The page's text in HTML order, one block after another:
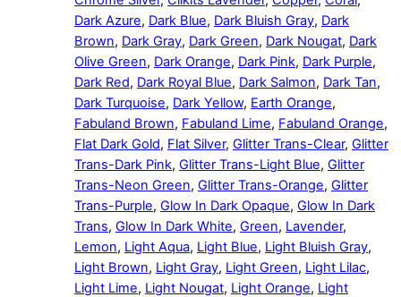
Dark Azure, Dark Blue, Dark Bluish Gray, Dark
Brown, Dark Gray, Dark Green, Dark Nougat, Dark
Olive Green, Dark Orange, Dark Pink, Dark Purple,
Dark Red, Dark Royal Blue, Dark Salmon, Dark Tan,
Dark Turquoise, Dark Yellow, Earth Orange,
Fabuland Brown, Fabuland Lime, Fabuland Orange,
Flat Dark Gold, Flat Silver, Glitter Trans-Clear, Glitter
Trans-Dark Pink, Glitter Trans-Light Blue, Glitter
Trans-Neon Green, Glitter Trans-Orange, Glitter
Trans-Purple, Glow In Dark Opaque, Glow In Dark
Trans, Glow In Dark White, Green, Lavender,
Lemon, Light Aqua, Light Blue, Light Bluish Gray,
Light Brown, Light Gray, Light Green, Light Lilac,
Light Lime, Light Nougat, Light Orange, Light